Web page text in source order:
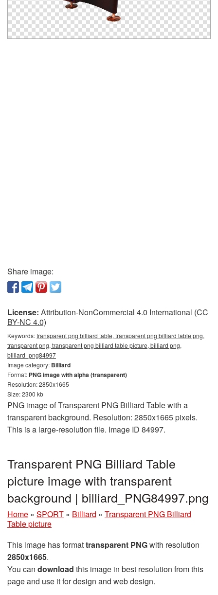
Share image:
License: Attribution-NonCommercial 4.0 International (CC
BY-NC 4.0)
Keywords:transparent png billiard table, transparent png billiard table png,
transparent png, transparent png billiard table picture, billiard png,
billiard_png84997
Image category: Billiard
Format: PNG image with alpha (transparent)
Resolution: 2850x1665
Size: 2300 kb
PNG image of Transparent PNG Billiard Table with a
transparent background. Resolution: 2850x1665 pixels.
This is a large-resolution file. Image ID 84997.
Transparent PNG Billiard Table
picture image with transparent
background | billiard_PNG84997.png
Home » SPORT » Billiard » Transparent PNG Billiard
Table picture
This image has formattransparent PNGwith resolution
2850x1665.
You can download this image in best resolution from this
page and use it for design and web design.